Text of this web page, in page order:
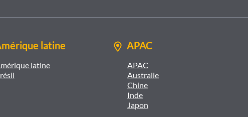
latine
latine
APAC
APAC
Australie
Chine
Inde
Japon